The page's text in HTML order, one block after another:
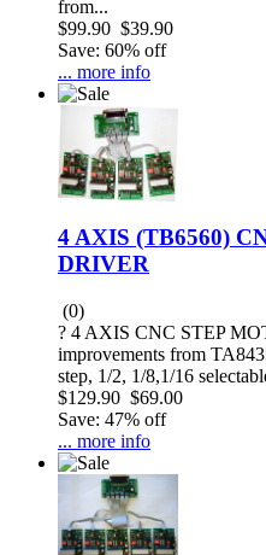
from...
$99.90 $39.90
Save: 60% off
... more info
4 AXIS (TB6560)
DRIVER
(0)
? 4 AXIS CNC STEP
improvements from
step, 1/2, 1/8,1/16
$129.90 $69.00
Save: 47% off
... more info